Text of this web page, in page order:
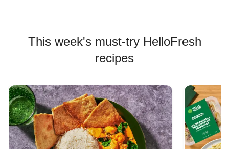
This week's must-try HelloFresh
recipes